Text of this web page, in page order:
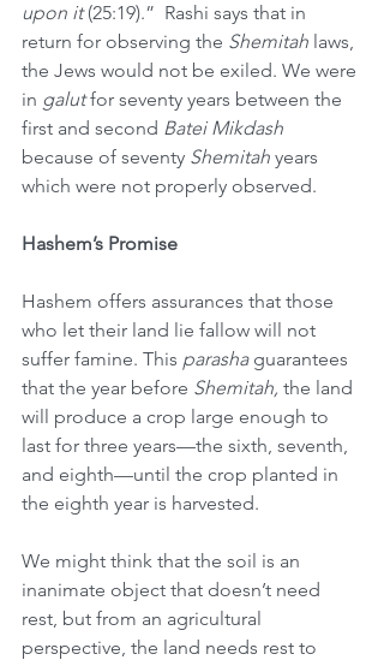
upon it (25:19).” Rashi says that in
return for observing the Shemitah laws,
the Jews would not be exiled. We were
in galut for seventy years between the
first and second Batei Mikdash
because of seventy Shemitah years
which were not properly observed.
Hashem’s Promise
Hashem offers assurances that those
who let their land lie fallow will not
suffer famine. This parasha guarantees
that the year before Shemitah, the land
will produce a crop large enough to
last for three years—the sixth, seventh,
and eighth—until the crop planted in
the eighth year is harvested.
We might think that the soil is an
inanimate object that doesn’t need
rest, but from an agricultural
perspective, the land needs rest to